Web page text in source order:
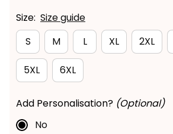
Size: Size guide
S
M L XL 2XL
5XL 6XL
Add Personalisation? (Optional)
No